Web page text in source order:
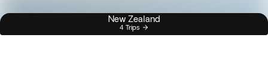
New Zealand
4 Trips